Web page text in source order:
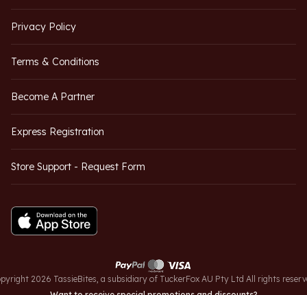
Privacy Policy
Terms & Conditions
Become A Partner
Express Registration
Store Support - Request Form
2026 TassieBites, a subsidiary of TuckerFox AU Pty Ltd All rights